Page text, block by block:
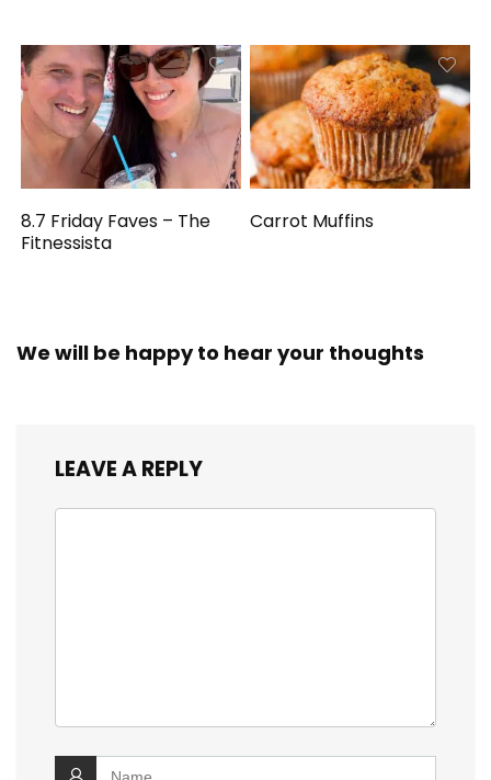
8.7 Friday Faves – The
Fitnessista
Carrot Muffins
We will be happy to hear your thoughts
LEAVE A REPLY